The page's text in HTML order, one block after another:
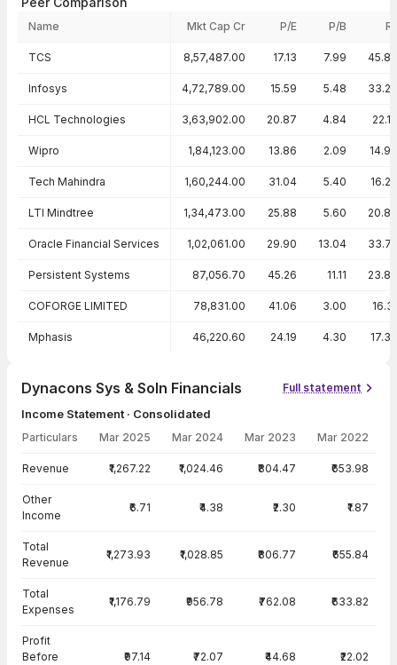
Name Mkt Cap Cr P/E P/B
TCS 8,57,487.00 17.13 7.99
Infosys 4,72,789.00 15.59 5.48
HCL Technologies 3,63,902.00 20.87 4.84
Wipro 1,84,123.00 13.86 2.09
Tech Mahindra 1,60,244.00 31.04 5.40
LTI Mindtree 1,34,473.00 25.88 5.60
Oracle Financial Services 1,02,061.00 29.90 13.04
Persistent Systems 87,056.70 45.26 11.11
COFORGE LIMITED 78,831.00 41.06 3.00
Mphasis 46,220.60 24.19 4.30
Dynacons Sys & Soln Financials Full statement
Income Statement · Consolidated
Particulars Mar 2025 Mar 2024 Mar 2023 Mar 2022
Revenue ₹1,267.22 ₹1,024.46 ₹804.47 ₹653.98
Other
Income
₹6.71 ₹4.38 ₹2.30 ₹1.87
Total
Revenue
₹1,273.93 ₹1,028.85 ₹806.77 ₹655.84
Total
Expenses
₹1,176.79 ₹956.78 ₹762.08 ₹633.82
Profit
Before
₹97.14 ₹72.07 ₹44.68 ₹22.02